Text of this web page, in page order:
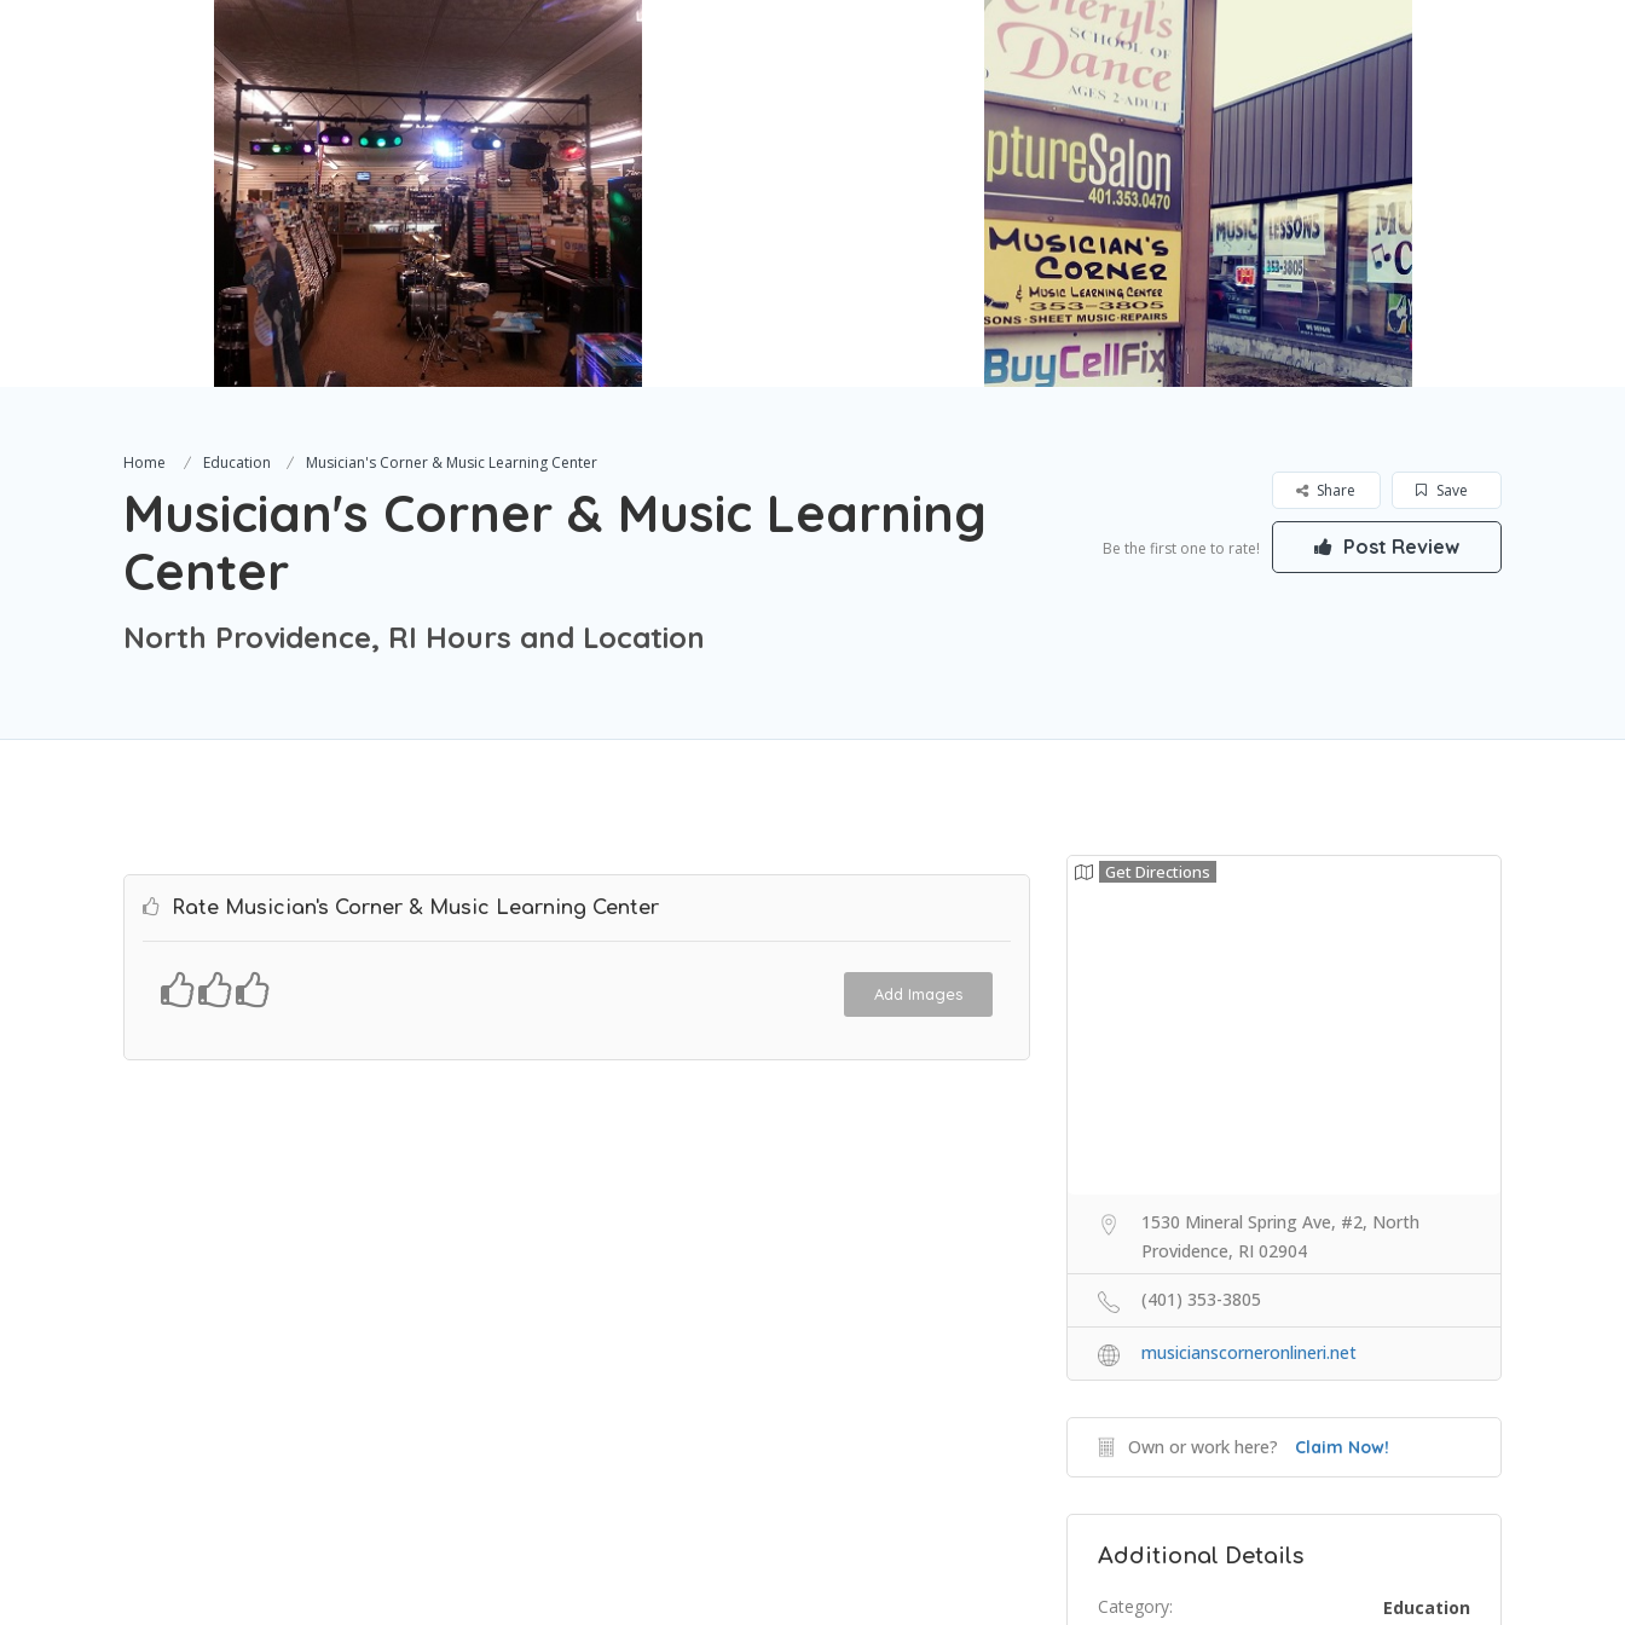
Home Education Musician's Corner & Music Learning Center
Musician's Corner & Music Learning
Center
North Providence, RI Hours and Location
Save
Share
Be the first one to rate! Post Review
Rate Musician's Corner & Music Learning Center
Add Images
Get Directions
1530 Mineral Spring Ave, #2, North
Providence, RI 02904
(401) 353-3805
musicianscorneronlineri.net
Own or work here? Claim Now!
Additional Details
Category: Education